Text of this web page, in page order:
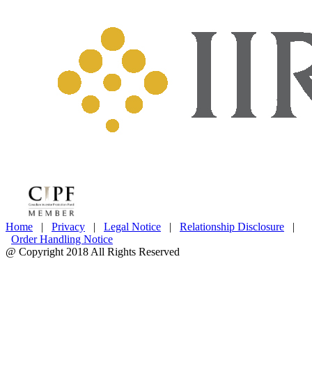
Home | Privacy | Legal Notice | Relationship Disclosure
|
Order Handling Notice
@ Copyright 2018 All Rights Reserved